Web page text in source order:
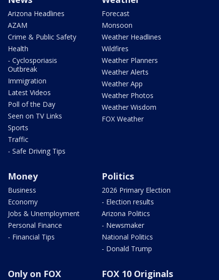
Arizona Headlines
AZAM
Crime & Public Safety
Health
- Cyclosporiasis
Outbreak
Immigration
Latest Videos
Poll of the Day
Seen on TV Links
Sports
Traffic
- Safe Driving Tips
Forecast
Monsoon
Weather Headlines
Wildfires
Weather Planners
Weather Alerts
Weather App
Weather Photos
Weather Wisdom
FOX Weather
Money
Business
Economy
Jobs & Unemployment
Personal Finance
- Financial Tips
Politics
2026 Primary Election
- Election results
Arizona Politics
- Newsmaker
National Politics
- Donald Trump
Only on FOX FOX 10 Originals